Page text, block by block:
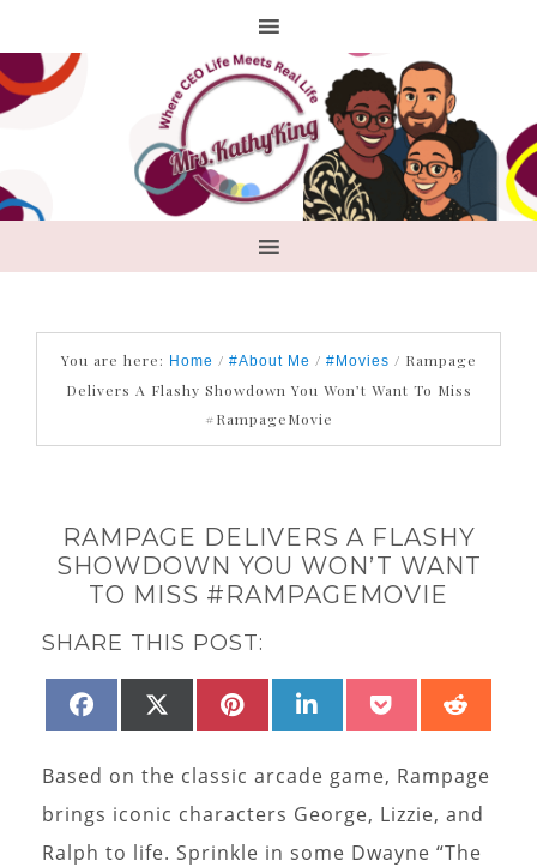
You are here: Home / #About Me / #Movies / Rampage
Delivers A Flashy Showdown You Won’t Want To Miss
#RampageMovie
RAMPAGE DELIVERS A FLASHY
SHOWDOWN YOU WON’T WANT
TO MISS #RAMPAGEMOVIE
SHARE THIS POST:
SHARE
FACEBOOKSHARE
(TWITTER)
SHARE
PINTEREST
SHARE
LINKEDINSHARE
POCKET
Based on the classic arcade game, Rampage
brings iconic characters George, Lizzie, and
Ralph to life. Sprinkle in some Dwayne “The